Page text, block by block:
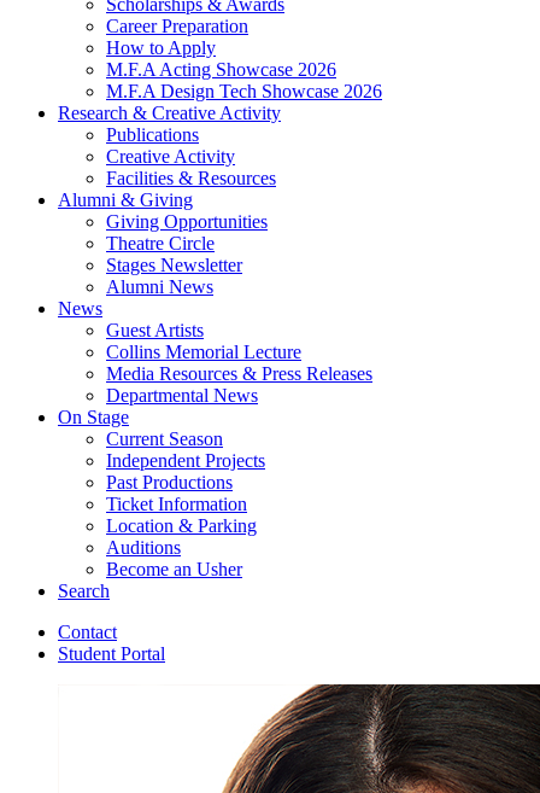
Career Preparation
How to Apply
M.F.A Acting Showcase 2026
M.F.A Design Tech Showcase 2026
Research & Creative Activity
Publications
Creative Activity
Facilities & Resources
Alumni & Giving
Giving Opportunities
Theatre Circle
Stages Newsletter
Alumni News
News
Guest Artists
Collins Memorial Lecture
Media Resources & Press Releases
Departmental News
On Stage
Current Season
Independent Projects
Past Productions
Ticket Information
Location & Parking
Auditions
Become an Usher
Search
Contact
Student Portal